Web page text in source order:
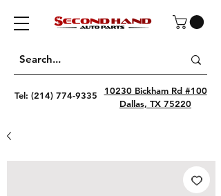
Tel: (214) 774-9335
10230 Bickham Rd #100
Dallas, TX 75220